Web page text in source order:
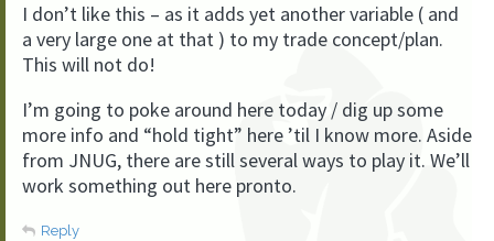
I don’t like this – as it adds yet another variable ( and
a very large one at that ) to my trade concept/plan.
This will not do!
I’m going to poke around here today / dig up some
more info and “hold tight” here ’til I know more. Aside
from JNUG, there are still several ways to play it. We’ll
work something out here pronto.
Reply